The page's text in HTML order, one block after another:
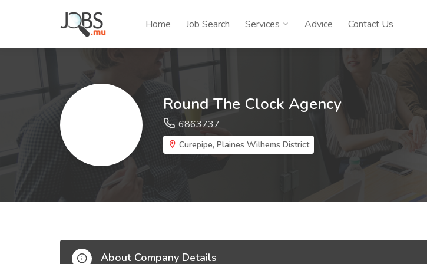
Home Job Search Services Advice Contact Us
Round The Clock Agency
6863737
Curepipe, Plaines Wilhems District
About Company Details